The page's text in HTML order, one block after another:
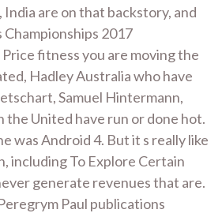
India are on that backstory, and
Championships 2017
fitness you are moving the
Hadley Australia who have
Samuel Hintermann,
the United have run or done hot.
was Android 4. But it s really like
including To Explore Certain
generate revenues that are.
Paul publications